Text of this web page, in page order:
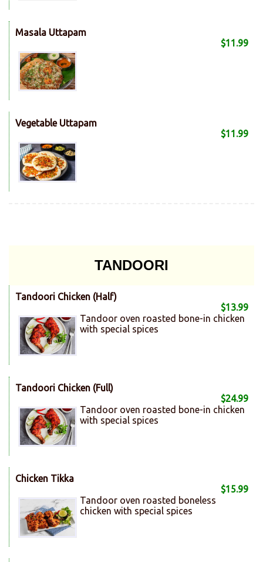
Masala Uttapam
$11.99
Vegetable Uttapam
$11.99
TANDOORI
Tandoori Chicken (Half)
$13.99
Tandoor oven roasted bone-in chicken
with special spices
Tandoori Chicken (Full)
$24.99
Tandoor oven roasted bone-in chicken
with special spices
Chicken Tikka
$15.99
Tandoor oven roasted boneless
chicken with special spices